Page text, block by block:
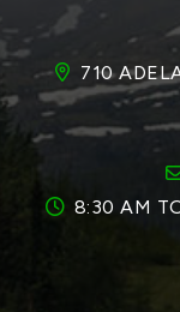
710
8:30 AM